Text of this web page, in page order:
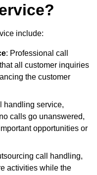
include:
: Professional call
all customer inquiries
the customer
handling service,
calls go unanswered,
opportunities or
call handling,
activities while the